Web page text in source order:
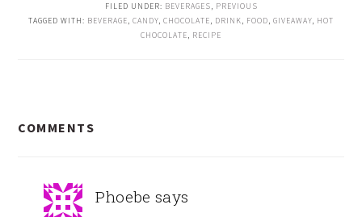
FILED UNDER: BEVERAGES, PREVIOUS
TAGGED WITH: BEVERAGE, CANDY, CHOCOLATE, DRINK, FOOD, GIVEAWAY, HOT
CHOCOLATE, RECIPE
INTERACTIONS
COMMENTS
Phoebe says